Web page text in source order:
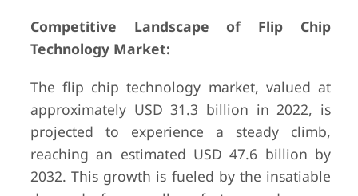
Competitive Landscape of Flip Chip
Technology Market:
The flip chip technology market, valued at
approximately USD 31.3 billion in 2022, is
projected to experience a steady climb,
reaching an estimated USD 47.6 billion by
2032. This growth is fueled by the insatiable